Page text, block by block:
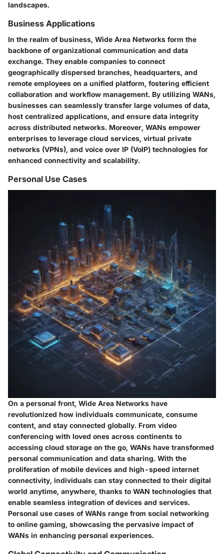
landscapes.
Business Applications
In the realm of business, Wide Area Networks form the
backbone of organizational communication and data
exchange. They enable companies to connect
geographically dispersed branches, headquarters, and
remote employees on a unified platform, fostering efficient
collaboration and workflow management. By utilizing WANs,
businesses can seamlessly transfer large volumes of data,
host centralized applications, and ensure data integrity
across distributed networks. Moreover, WANs empower
enterprises to leverage cloud services, virtual private
networks (VPNs), and voice over IP (VoIP) technologies for
enhanced connectivity and scalability.
Personal Use Cases
On a personal front, Wide Area Networks have
revolutionized how individuals communicate, consume
content, and stay connected globally. From video
conferencing with loved ones across continents to
accessing cloud storage on the go, WANs have transformed
personal communication and data sharing. With the
proliferation of mobile devices and high-speed internet
connectivity, individuals can stay connected to their digital
world anytime, anywhere, thanks to WAN technologies that
enable seamless integration of devices and services.
Personal use cases of WANs range from social networking
to online gaming, showcasing the pervasive impact of
WANs in enhancing personal experiences.